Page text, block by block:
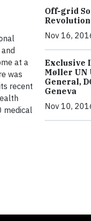
at a
was
recent
medical
Off-grid
Nov 16,
Exclusive
Møller UN
General,
Geneva
Nov 10,